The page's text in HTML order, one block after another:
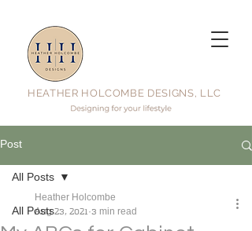
HEATHER HOLCOMBE DESIGNS, LLC
Post
All Posts
All Posts
Heather Holcombe
Aug 23, 2021 3 min read